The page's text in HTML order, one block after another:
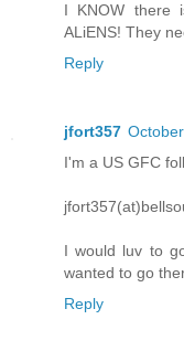
I KNOW there
ALiENS! They
Reply
jfort357
I'm a US GFC
I would luv to
wanted to go
Reply